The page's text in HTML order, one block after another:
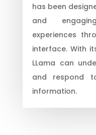
has been
and
experiences
interface. With
LLama can
and respond
information.